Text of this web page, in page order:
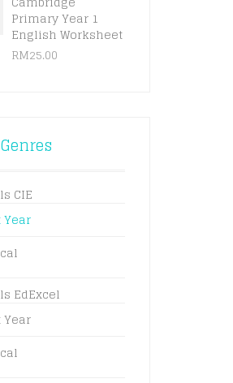
Primary Year 1
English Worksheet
RM25.00
CIE
Year
EdExcel
Year